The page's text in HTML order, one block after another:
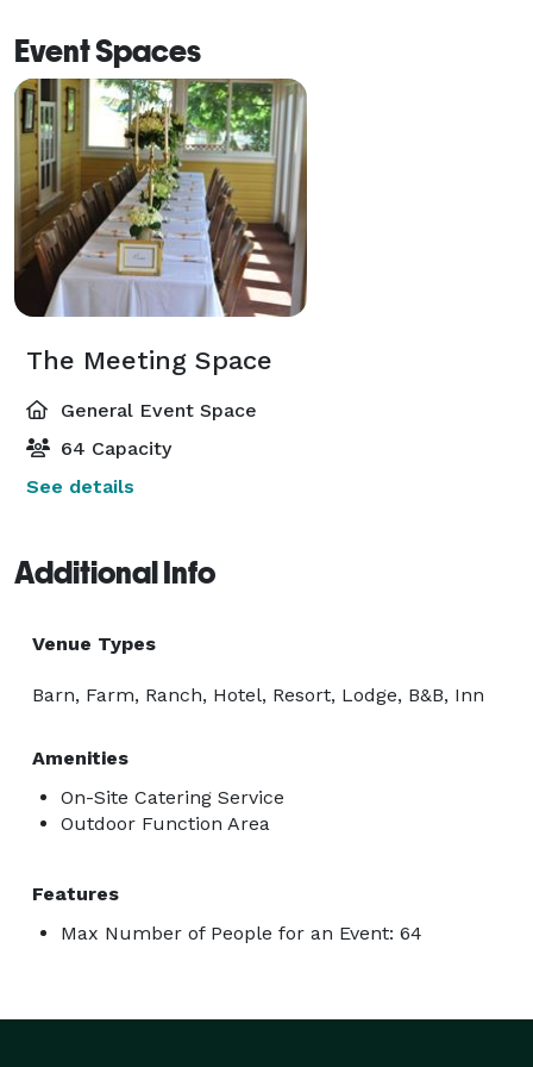
Event Spaces
The Meeting Space
General Event Space
64 Capacity
See details
Additional Info
Venue Types
Barn, Farm, Ranch, Hotel, Resort, Lodge, B&B, Inn
Amenities
On-Site Catering Service
Outdoor Function Area
Features
Max Number of People for an Event: 64